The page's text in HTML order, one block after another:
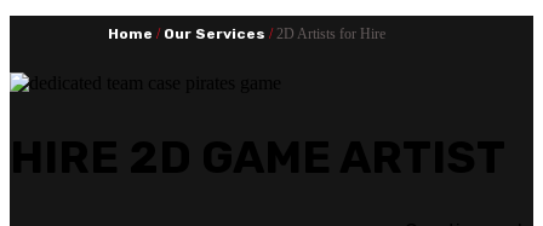
Home / Our Services /2D Artists for Hire